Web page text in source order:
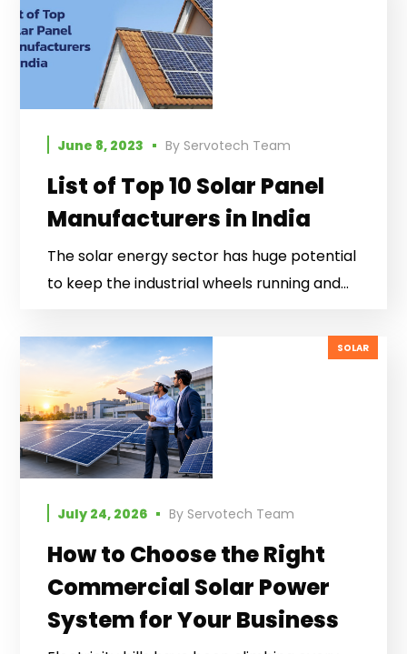
June 8, 2023 By Servotech Team
List of Top 10 Solar Panel
Manufacturers in India
The solar energy sector has huge potential
to keep the industrial wheels running and...
SOLAR
July 24, 2026 By Servotech Team
How to Choose the Right
Commercial Solar Power
System for Your Business